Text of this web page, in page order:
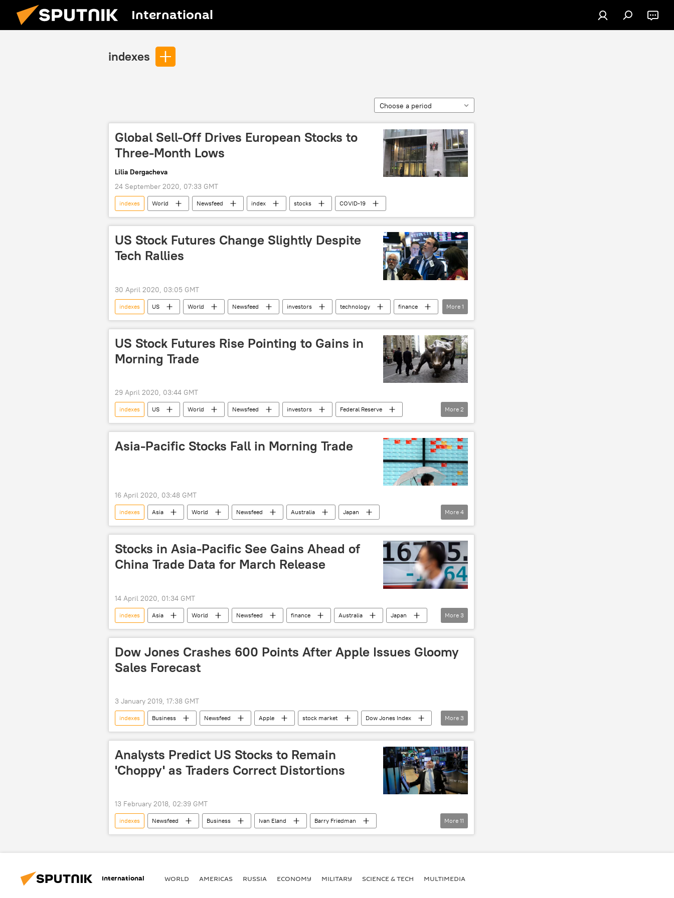
International
indexes
Choose a period
Global Sell-Off Drives European Stocks to
Three-Month Lows
Lilia Dergacheva
24 September 2020, 07:33 GMT
indexes World Newsfeed index stocks COVID-19
US Stock Futures Change Slightly Despite
Tech Rallies
30 April 2020, 03:05 GMT
indexes US World Newsfeed investors technology
finance
virus
More 1
US Stock Futures Rise Pointing to Gains in
Morning Trade
29 April 2020, 03:44 GMT
indexes US World Newsfeed investors
Federal Reserve
virus
Economy
More 2
Asia-Pacific Stocks Fall in Morning Trade
16 April 2020, 03:48 GMT
indexes Asia World Newsfeed Australia
Japan
South Korea
finance investors unemployment virus
More 4
Stocks in Asia-Pacific See Gains Ahead of
China Trade Data for March Release
14 April 2020, 01:34 GMT
indexes Asia World Newsfeed finance Australia
Japan
South Korea
investors China
More 3
Dow Jones Crashes 600 Points After Apple Issues Gloomy
Sales Forecast
3 January 2019, 17:38 GMT
indexes Business Newsfeed Apple stock market
Dow Jones Index
stocks
S&P US
More 3
Analysts Predict US Stocks to Remain
'Choppy' as Traders Correct Distortions
13 February 2018, 02:39 GMT
indexes Newsfeed Business Ivan Eland
Barry Friedman
Dow Jones Industrials Average Index
losses investors market
funds
More 11
International WORLD AMERICAS RUSSIA ECONOMY MILITARY SCIENCE & TECH MULTIMEDIA